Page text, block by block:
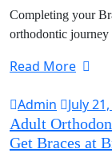
Completing your
orthodontic journey
Read More
Admin
July
Adult
Get Braces at